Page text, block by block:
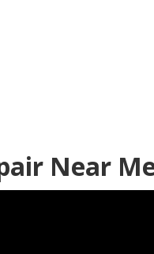
Near